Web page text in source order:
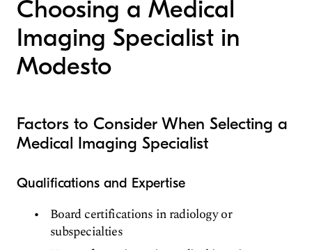
Radiology
Choosing a Medical
Imaging Specialist in
Modesto
Factors to Consider When Selecting a
Medical Imaging Specialist
Qualifications and Expertise
Board certifications in radiology or
subspecialties